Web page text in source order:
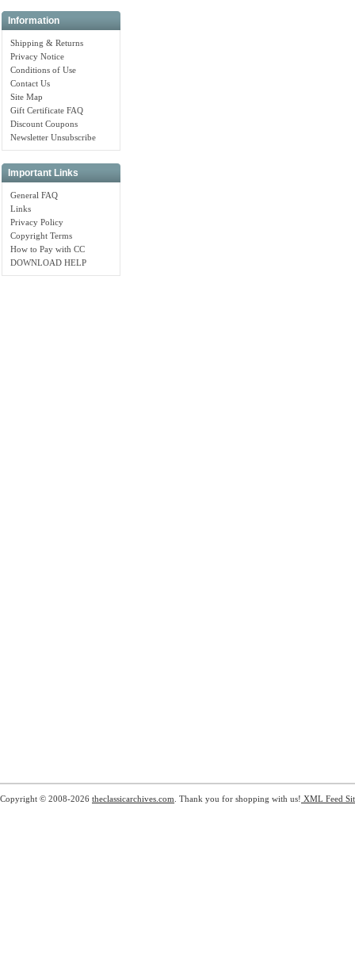
Information
Shipping & Returns
Privacy Notice
Conditions of Use
Contact Us
Site Map
Gift Certificate FAQ
Discount Coupons
Newsletter Unsubscribe
Important Links
General FAQ
Links
Privacy Policy
Copyright Terms
How to Pay with CC
DOWNLOAD HELP
Copyright © 2008-2026 theclassicarchives.com . Thank you for shopping with us! XML Feed